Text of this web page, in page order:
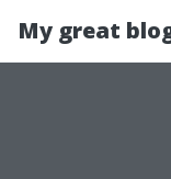
My great